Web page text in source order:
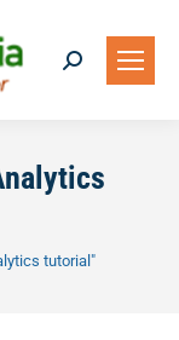
Search:
tutorial"